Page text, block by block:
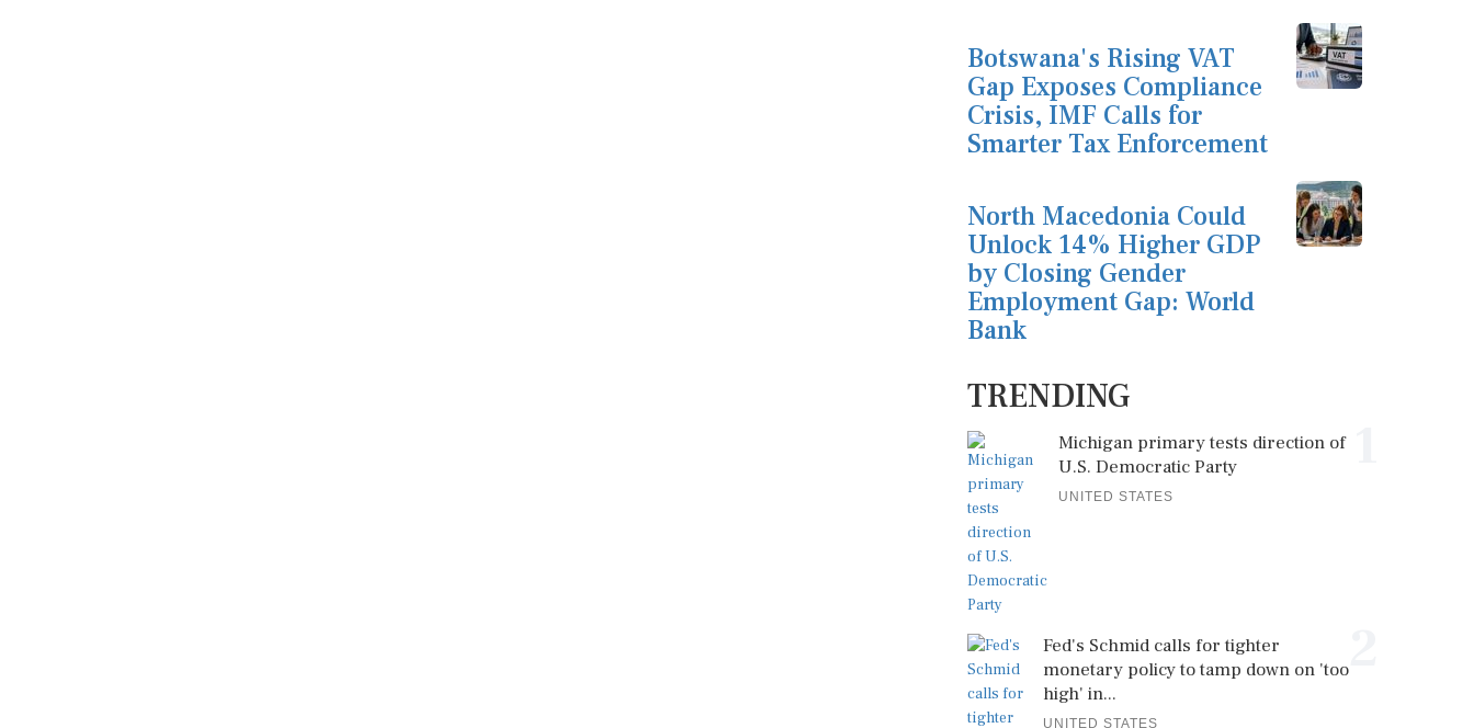
Botswana's Rising VAT
Gap Exposes Compliance
Crisis, IMF Calls for
Smarter Tax Enforcement
North Macedonia Could
Unlock 14% Higher GDP
by Closing Gender
Employment Gap: World
Bank
TRENDING
Michigan primary tests direction of
U.S. Democratic Party
UNITED STATES
Fed's Schmid calls for tighter
monetary policy to tamp down on 'too
high' in...
UNITED STATES